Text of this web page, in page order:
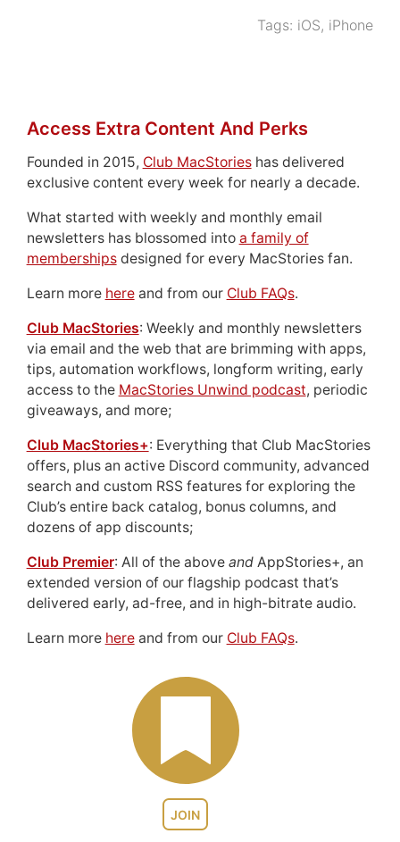
Tags: iOS, iPhone
JOIN
Access Extra Content And Perks
Founded in 2015, Club MacStorieshas delivered
exclusive content every week for nearly a decade.
What started with weekly and monthly email
newsletters has blossomed into a family of
membershipsdesigned for every MacStories fan.
Learn more hereand from our Club FAQs.
Club MacStories: Weekly and monthly newsletters
via email and the web that are brimming with apps,
tips, automation workflows, longform writing, early
access to the MacStories Unwind podcast, periodic
giveaways, and more;
Club MacStories+: Everything that Club MacStories
offers, plus an active Discord community, advanced
search and custom RSS features for exploring the
Club’s entire back catalog, bonus columns, and
dozens of app discounts;
Club Premier: All of the above andAppStories+, an
extended version of our flagship podcast that’s
delivered early, ad-free, and in high-bitrate audio.
Learn more hereand from our Club FAQs.